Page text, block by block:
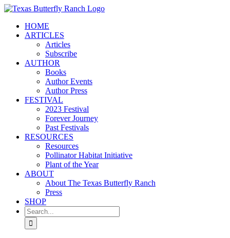
Skip
contentHOME
ARTICLES
Articles
Subscribe
AUTHOR
Books
Author Events
Author Press
FESTIVAL
2023 Festival
Forever Journey
Past Festivals
RESOURCES
Resources
Pollinator Habitat Initiative
Plant of the Year
ABOUT
About The Texas Butterfly Ranch
Press
SHOP
Search
for: